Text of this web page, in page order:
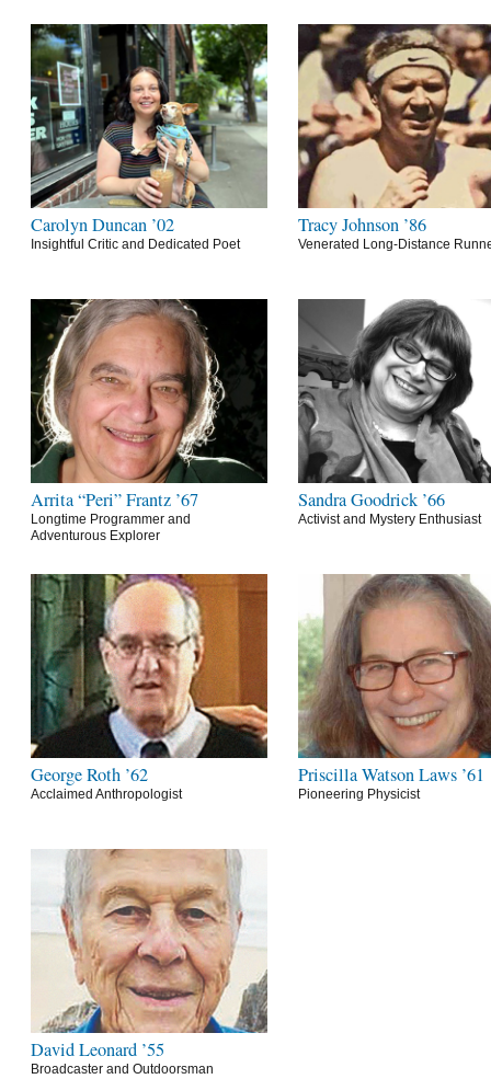
Carolyn Duncan ’02
Insightful Critic and Dedicated Poet
Tracy Johnson ’86
Venerated Long-Distance
Arrita “Peri” Frantz ’67
Longtime Programmer and
Adventurous Explorer
Sandra Goodrick ’66
Activist and Mystery Enthusiast
George Roth ’62
Acclaimed Anthropologist
Priscilla Watson Laws ’61
Pioneering Physicist
David Leonard ’55
Broadcaster and Outdoorsman